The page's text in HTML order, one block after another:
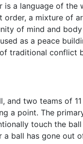
is a language of the
order, a mixture of
of mind and
as a peace
traditional conflict
and two teams of
a point. The
touch the
ball has gone out